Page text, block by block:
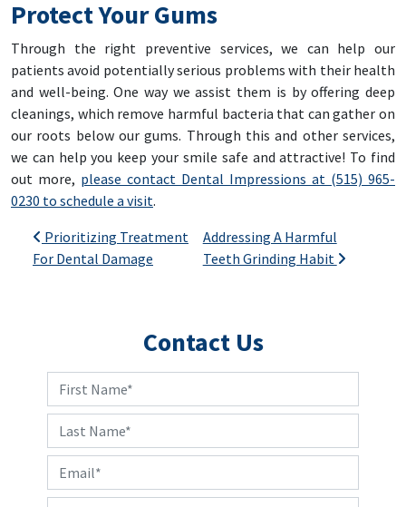
Protect Your Gums
Through the right preventive services, we can help our
patients avoid potentially serious problems with their health
and well-being. One way we assist them is by offering deep
cleanings, which remove harmful bacteria that can gather on
our roots below our gums. Through this and other services,
we can help you keep your smile safe and attractive! To find
out more, please contact Dental Impressions at (515) 965-
0230 to schedule a visit.
Post navigation
Prioritizing Treatment
For Dental Damage
Addressing A Harmful
Teeth Grinding Habit
Contact Us